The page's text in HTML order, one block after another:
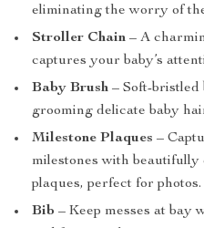
eliminating the worry of
Stroller Chain – A
captures your baby’s
Baby Brush – Soft-
grooming delicate baby
Milestone Plaques –
milestones with beautifully
plaques, perfect for photos.
Bib – Keep messes at bay